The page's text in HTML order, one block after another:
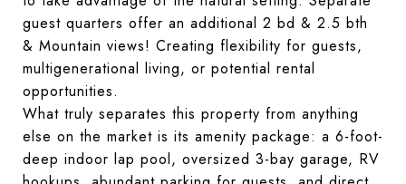
guest quarters offer an additional 2 bd & 2.5 bth
& Mountain views! Creating flexibility for guests,
multigenerational living, or potential rental
opportunities.
What truly separates this property from anything
else on the market is its amenity package: a 6-foot-
deep indoor lap pool, oversized 3-bay garage, RV